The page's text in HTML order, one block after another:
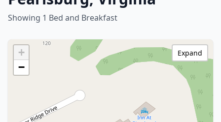
Showing 1 Bed and Breakfast
+
−
Expand